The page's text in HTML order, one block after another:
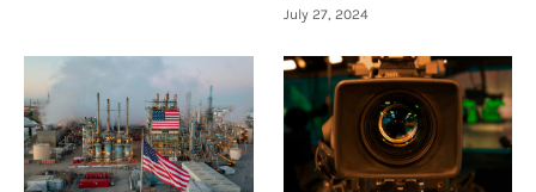
July 27, 2024